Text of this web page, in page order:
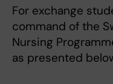
For exchange
command of the
Nursing
as presented